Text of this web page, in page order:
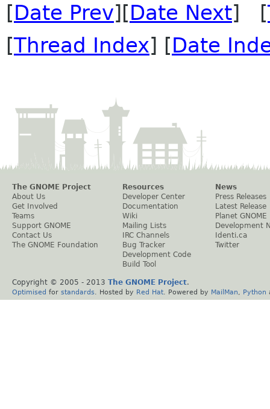
[Date Prev][Date Next] [
[Thread Index] [Date
The GNOME Project
About Us
Get Involved
Teams
Support GNOME
Contact Us
The GNOME Foundation
Resources
Developer Center
Documentation
Wiki
Mailing Lists
IRC Channels
Bug Tracker
Development Code
Build Tool
News
Press Releases
Latest Release
Planet GNOME
Development
Identi.ca
Twitter
Copyright © 2005 - 2013 The GNOME Project.
Optimised for standards . Hosted by Red Hat . Powered by MailMan Python